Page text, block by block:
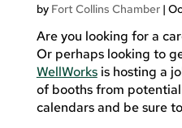
by Fort Collins Chamber|
Are you looking for a
Or perhaps looking to
WellWorksis hosting a
of booths from
calendars and be sure